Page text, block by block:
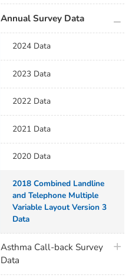
Annual Survey Data
2024 Data
2023 Data
2022 Data
2021 Data
2020 Data
2018 Combined Landline
and Telephone Multiple
Variable Layout Version 3
Data
Asthma Call-back Survey
Data
plus